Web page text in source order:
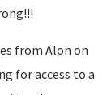
from Alon on
for access to a